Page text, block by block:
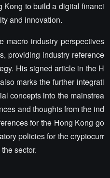
Kong to build a digital financi
and innovation.
macro industry perspectives
providing industry reference
His signed article in the H
marks the further integrati
concepts into the mainstrea
and thoughts from the ind
for the Hong Kong go
policies for the cryptocurr
sector.